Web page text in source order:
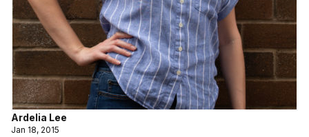
Ardelia Lee
Jan 18, 2015